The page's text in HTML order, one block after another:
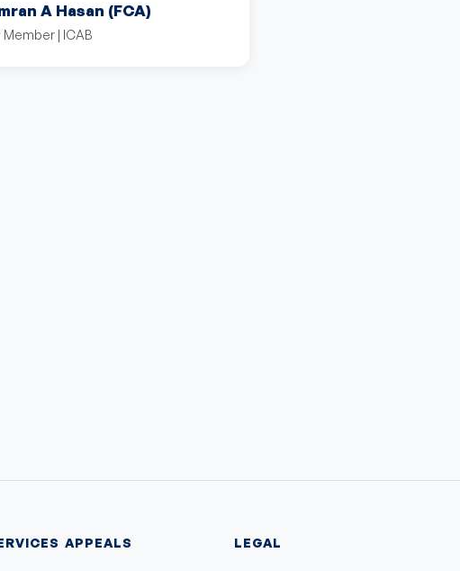
A Hasan (FCA)
Member | ICAB
APPEALS LEGAL